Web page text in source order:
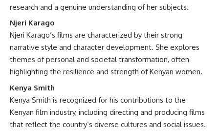
research and a genuine understanding of her subjects.
Njeri Karago
Njeri Karago’s films are characterized by their strong
narrative style and character development. She explores
themes of personal and societal transformation, often
highlighting the resilience and strength of Kenyan women.
Kenya Smith
Kenya Smith is recognized for his contributions to the
Kenyan film industry, including directing and producing films
that reflect the country’s diverse cultures and social issues.